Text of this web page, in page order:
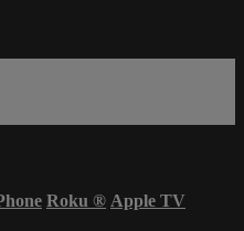
Roku ® Apple TV